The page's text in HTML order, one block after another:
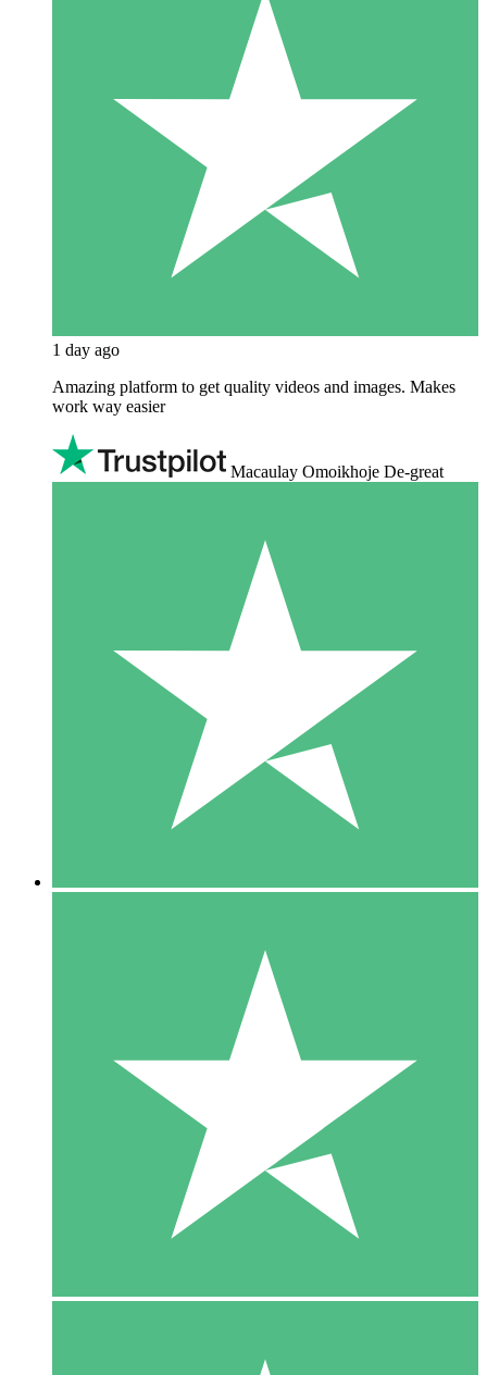
1 day ago
Amazing platform to get quality videos and images. Makes
work way easier
Macaulay Omoikhoje De-great